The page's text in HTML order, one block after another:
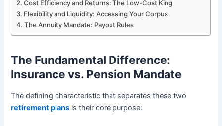
Cost Efficiency and Returns: The Low-Cost King
Flexibility and Liquidity: Accessing Your Corpus
The Annuity Mandate: Payout Rules
The Fundamental Difference:
Insurance vs. Pension Mandate
The defining characteristic that separates these two
retirement plans is their core purpose: